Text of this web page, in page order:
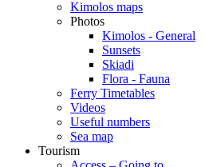
Kimolos maps
Photos
Kimolos - General
Sunsets
Skiadi
Flora - Fauna
Ferry Timetables
Videos
Useful numbers
Sea map
Tourism